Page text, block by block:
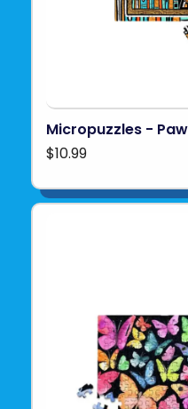
Micropuzzles -
$10.99